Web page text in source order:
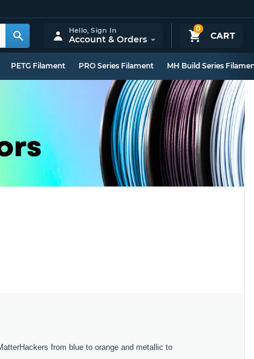
0
CART
Hello,Sign In
Account & Orders
PETG Filament PRO Series Filament MH Build Series
from blue to orange and metallic to